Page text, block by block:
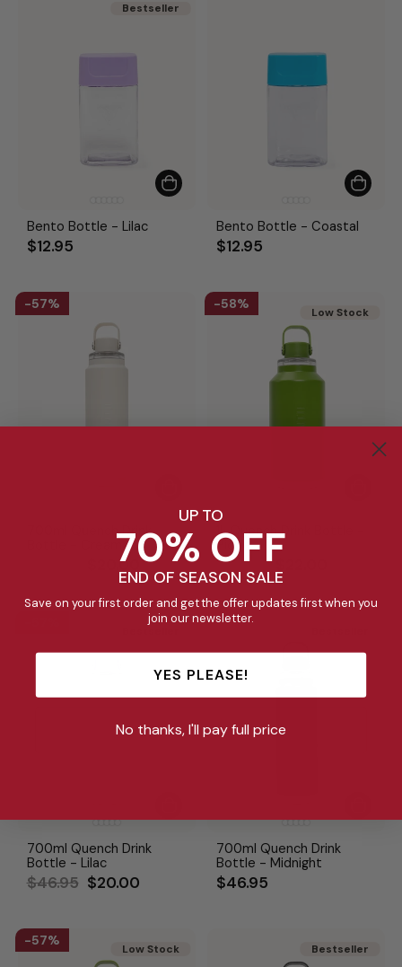
Bestseller
Bestseller
Bento Bottle - Lilac
$12.95
Bento Bottle - Coastal
$12.95
57%
700ml Quench Drink
Bottle - Cream
price
$20.00
58%
Low Stock
1L Quench Drink Bottle -
Pickle
Regular
price
$52.95
price
700ml Quench Drink
Bottle - Lilac
Regular
$46.95 Sale
$20.00
700ml Quench Drink
Bottle - Midnight
$46.95
57%
Low Stock Bestseller
Bestseller
UP TO
70% OFF
END OF SEASON SALE
Save on your first order and get the offer updates first when you
join our newsletter.
YES PLEASE!
No thanks, I'll pay full price